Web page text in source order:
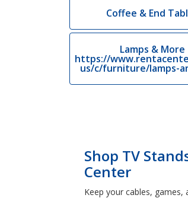
Coffee & End
Lamps & More
https://
us/c/furniture/lamps-
Shop TV
Center
Keep your cables,